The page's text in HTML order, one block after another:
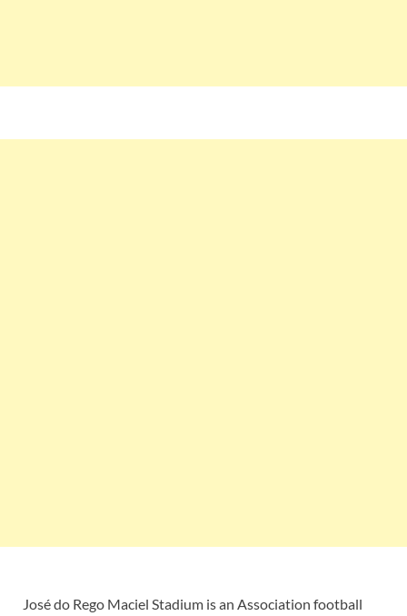
José do Rego Maciel Stadium is an Association football